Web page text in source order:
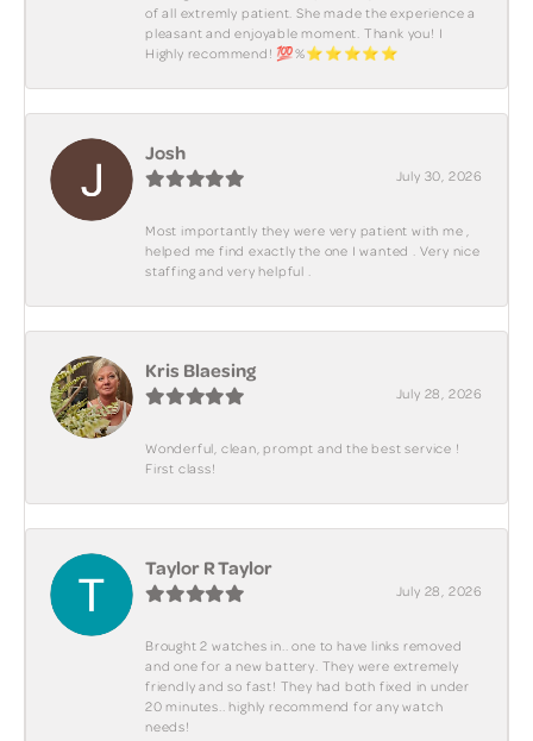
of all extremly patient. She made the experience a
pleasant and enjoyable moment. Thank you! I
Highly recommend! 💯%⭐️⭐️⭐️⭐️⭐️
Josh
July 30, 2026
Most importantly they were very patient with me ,
helped me find exactly the one I wanted . Very nice
staffing and very helpful .
Kris Blaesing
July 28, 2026
Wonderful, clean, prompt and the best service !
First class!
Taylor R Taylor
July 28, 2026
Brought 2 watches in.. one to have links removed
and one for a new battery. They were extremely
friendly and so fast! They had both fixed in under
20 minutes.. highly recommend for any watch
needs!